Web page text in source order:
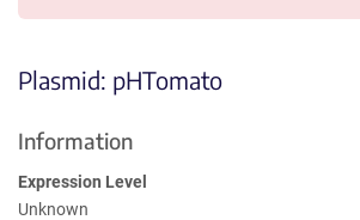
Plasmid: pHTomato
Information
Expression Level
Unknown